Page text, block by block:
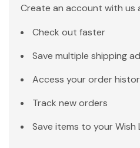
Create an account with us
Check out faster
Save multiple shipping
Access your order
Track new orders
Save items to your Wish